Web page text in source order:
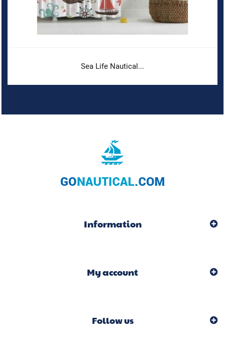
Sea Life Nautical...
Information
My account
Follow us